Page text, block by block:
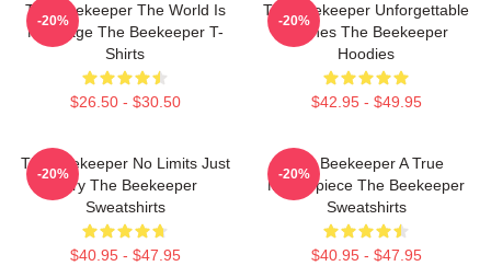
The Beekeeper The World Is
My Stage The Beekeeper T-
Shirts
$26.50 - $30.50
-20%
The Beekeeper Unforgettable
Scenes The Beekeeper
Hoodies
$42.95 - $49.95
-20%
The Beekeeper No Limits Just
Fury The Beekeeper
Sweatshirts
$40.95 - $47.95
-20%
The Beekeeper A True
Masterpiece The Beekeeper
Sweatshirts
$40.95 - $47.95
-20%